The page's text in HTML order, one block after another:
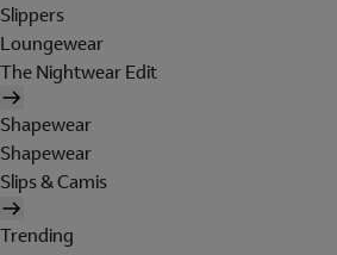
Slippers
Loungewear
The Nightwear Edit
Shapewear
Shapewear
Slips & Camis
Trending